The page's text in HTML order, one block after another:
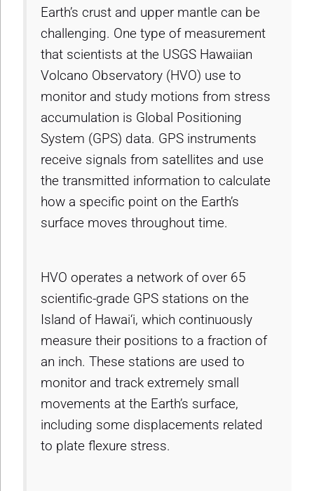
Earth’s crust and upper mantle can be
challenging. One type of measurement
that scientists at the USGS Hawaiian
Volcano Observatory (HVO) use to
monitor and study motions from stress
accumulation is Global Positioning
System (GPS) data. GPS instruments
receive signals from satellites and use
the transmitted information to calculate
how a specific point on the Earth’s
surface moves throughout time.
HVO operates a network of over 65
scientific-grade GPS stations on the
Island of Hawai‘i, which continuously
measure their positions to a fraction of
an inch. These stations are used to
monitor and track extremely small
movements at the Earth’s surface,
including some displacements related
to plate flexure stress.